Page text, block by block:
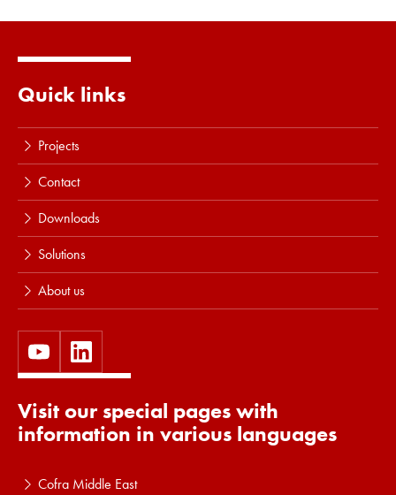
Quick links
Projects
Contact
Downloads
Solutions
About us
Visit our special pages with
information in various languages
Cofra Middle East